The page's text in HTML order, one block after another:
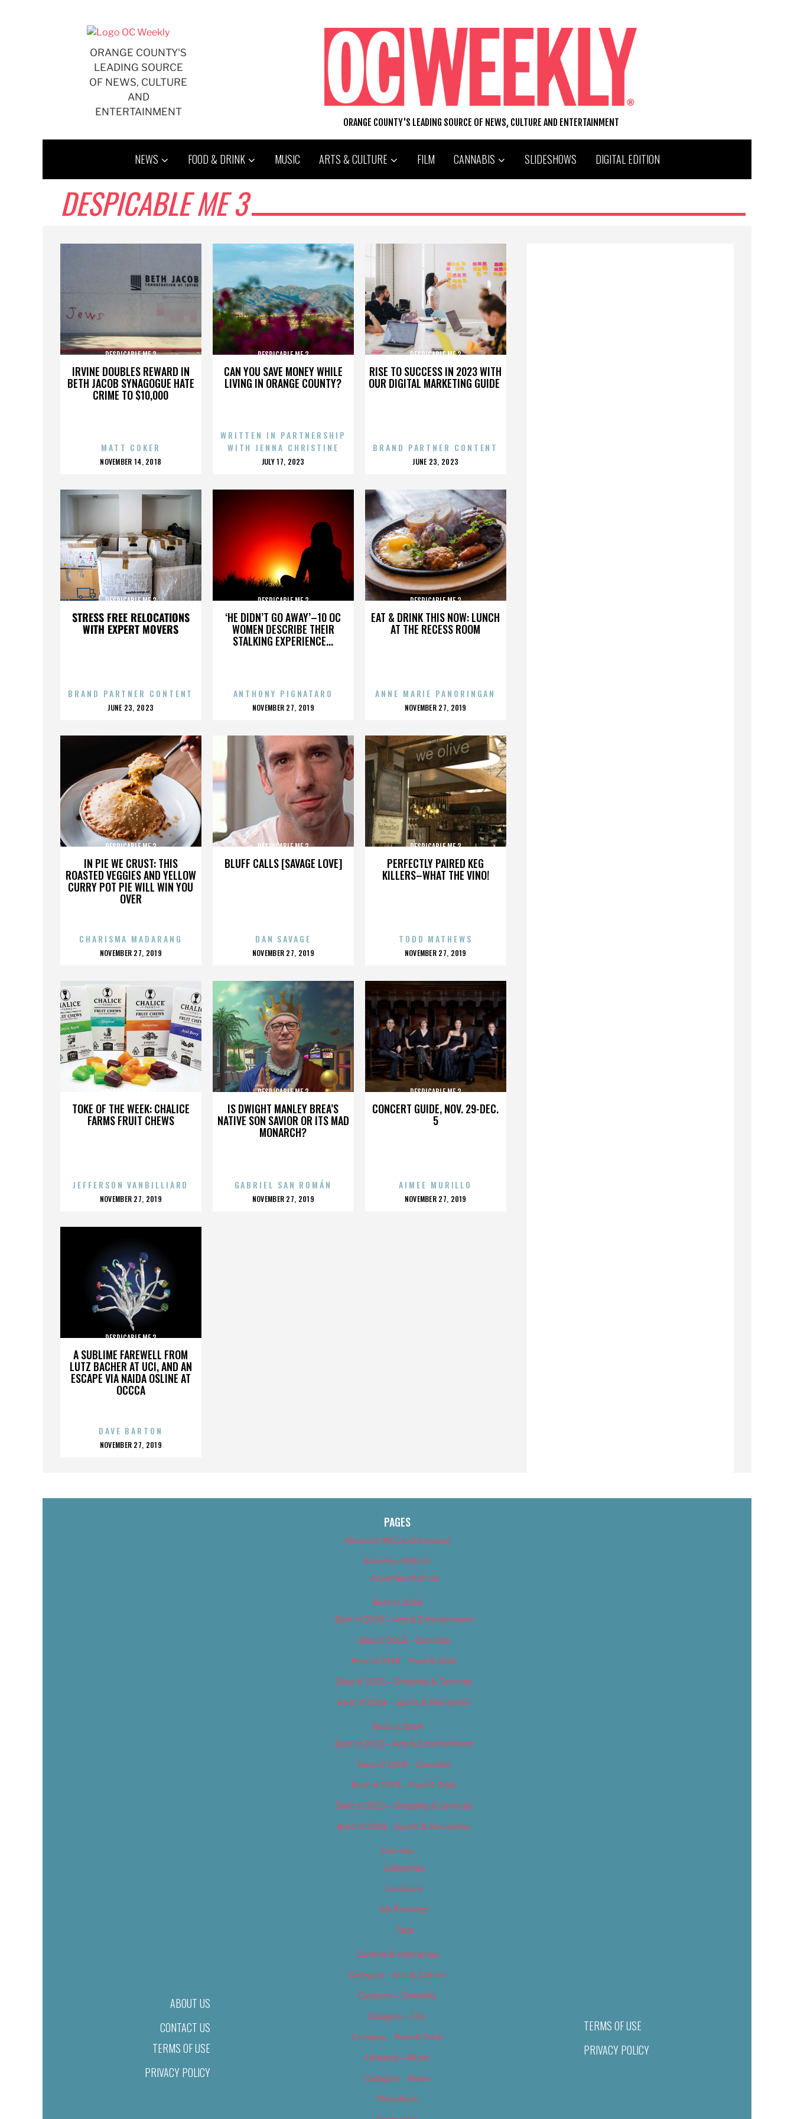
ORANGE COUNTY'S
LEADING SOURCE
OF NEWS, CULTURE
AND
ENTERTAINMENT
ORANGE COUNTY'S LEADING SOURCE OF NEWS, CULTURE AND ENTERTAINMENT
NEWS FOOD & DRINK MUSIC ARTS & CULTURE FILM CANNABIS SLIDESHOWS DIGITAL EDITION
DESPICABLE ME 3
IRVINE DOUBLES REWARD IN
BETH JACOB SYNAGOGUE HATE
CRIME TO $10,000
DESPICABLE ME 3
MATT COKER
POSTED
NOVEMBER 14, 2018
CAN YOU SAVE MONEY WHILE
LIVING IN ORANGE COUNTY?
DESPICABLE ME 3
WRITTEN IN PARTNERSHIP
WITH JENNA CHRISTINE
POSTED
JULY 17, 2023
RISE TO SUCCESS IN 2023 WITH
OUR DIGITAL MARKETING GUIDE
DESPICABLE ME 3
BRAND PARTNER CONTENT
POSTED
JUNE 23, 2023
STRESS FREE RELOCATIONS
WITH EXPERT MOVERS
DESPICABLE ME 3
BRAND PARTNER CONTENT
POSTED
JUNE 23, 2023
‘HE DIDN’T GO AWAY’–10 OC
WOMEN DESCRIBE THEIR
STALKING EXPERIENCE...
DESPICABLE ME 3
ANTHONY PIGNATARO
POSTED
NOVEMBER 27, 2019
EAT & DRINK THIS NOW: LUNCH
AT THE RECESS ROOM
DESPICABLE ME 3
ANNE MARIE PANORINGAN
POSTED
NOVEMBER 27, 2019
IN PIE WE CRUST: THIS
ROASTED VEGGIES AND YELLOW
CURRY POT PIE WILL WIN YOU
OVER
DESPICABLE ME 3
CHARISMA MADARANG
POSTED
NOVEMBER 27, 2019
BLUFF CALLS [SAVAGE LOVE]
DESPICABLE ME 3
DAN SAVAGE
POSTED
NOVEMBER 27, 2019
PERFECTLY PAIRED KEG
KILLERS–WHAT THE VINO!
DESPICABLE ME 3
TODD MATHEWS
POSTED
NOVEMBER 27, 2019
TOKE OF THE WEEK: CHALICE
FARMS FRUIT CHEWS
DESPICABLE ME 3
JEFFERSON VANBILLIARD
POSTED
NOVEMBER 27, 2019
IS DWIGHT MANLEY BREA’S
NATIVE SON SAVIOR OR ITS MAD
MONARCH?
DESPICABLE ME 3
GABRIEL SAN ROMÁN
POSTED
NOVEMBER 27, 2019
CONCERT GUIDE, NOV. 29-DEC.
5
DESPICABLE ME 3
AIMEE MURILLO
POSTED
NOVEMBER 27, 2019
A SUBLIME FAREWELL FROM
LUTZ BACHER AT UCI, AND AN
ESCAPE VIA NAIDA OSLINE AT
OCCCA
DESPICABLE ME 3
DAVE BARTON
POSTED
NOVEMBER 27, 2019
ABOUT US
CONTACT US
TERMS OF USE
PRIVACY POLICY
PAGES
About Us (We’ve Got Issues)
Advertise With Us
Advertise With Us
Best of 2018
Best of 2018 – Arts & Entertainment
Best of 2018 – Cannabis
Best of 2018 – Food & Drink
Best of 2018 – Shopping & Services
Best of 2018 – Sports & Recreation
Best of 2019
Best of 2019 – Arts & Entertainment
Best of 2019 – Cannabis
Best of 2019 – Food & Drink
Best of 2019 – Shopping & Services
Best of 2019 – Sports & Recreation
Calendar
Categories
Locations
My Bookings
Tags
Careers & Internships
Category – Arts & Culture
Category – Cannabis
Category – Film
Category – Food & Drink
Category – Music
Category – News
Classifieds
TERMS OF USE
PRIVACY POLICY